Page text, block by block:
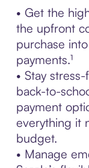
• Get the
the upfront
purchase
payments.¹
• Stay
back-to-
payment
everything it
budget.
• Manage